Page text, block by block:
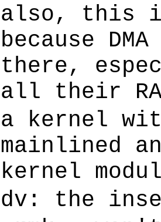
also, this
because
there,
all their
a kernel
mainlined
kernel
dv: the